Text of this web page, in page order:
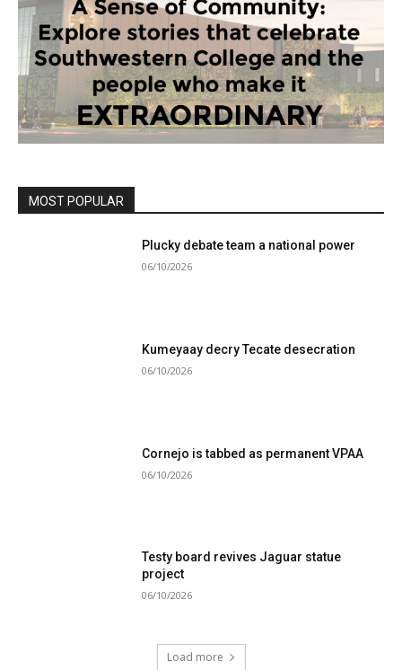
MOST POPULAR
Plucky debate team a national power
06/10/2026
Kumeyaay decry Tecate desecration
06/10/2026
Cornejo is tabbed as permanent VPAA
06/10/2026
Testy board revives Jaguar statue
project
06/10/2026
Load more